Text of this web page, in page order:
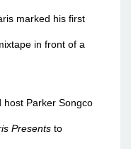
marked his first
in front of a
host Parker Songco
Presents to